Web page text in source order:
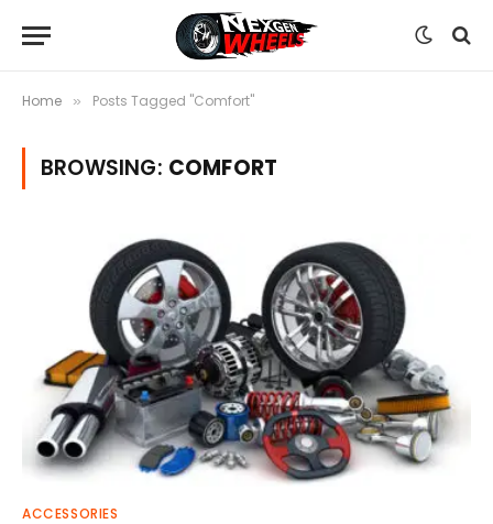
Home » Posts Tagged "Comfort"
BROWSING: COMFORT
ACCESSORIES